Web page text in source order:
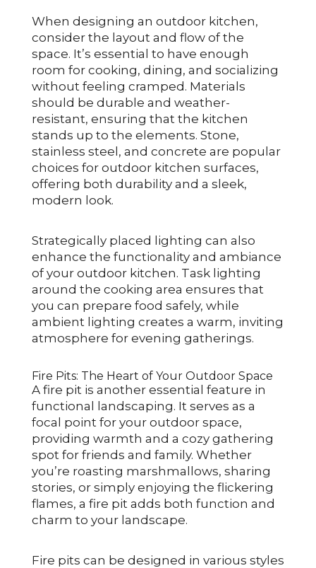
When designing an outdoor kitchen,
consider the layout and flow of the
space. It’s essential to have enough
room for cooking, dining, and socializing
without feeling cramped. Materials
should be durable and weather-
resistant, ensuring that the kitchen
stands up to the elements. Stone,
stainless steel, and concrete are popular
choices for outdoor kitchen surfaces,
offering both durability and a sleek,
modern look.
Strategically placed lighting can also
enhance the functionality and ambiance
of your outdoor kitchen. Task lighting
around the cooking area ensures that
you can prepare food safely, while
ambient lighting creates a warm, inviting
atmosphere for evening gatherings.
Fire Pits: The Heart of Your Outdoor Space
A fire pit is another essential feature in
functional landscaping. It serves as a
focal point for your outdoor space,
providing warmth and a cozy gathering
spot for friends and family. Whether
you’re roasting marshmallows, sharing
stories, or simply enjoying the flickering
flames, a fire pit adds both function and
charm to your landscape.
Fire pits can be designed in various styles